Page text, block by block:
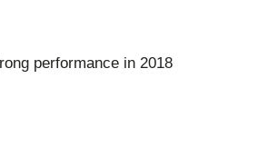
performance in 2018